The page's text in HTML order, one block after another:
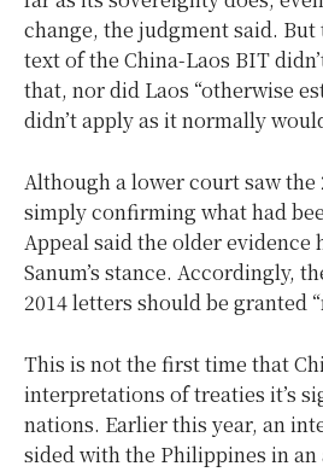
change, the judgment said. But
text of the China-Laos BIT
that, nor did Laos “otherwise
didn’t apply as it normally
Although a lower court saw the
simply confirming what had
Appeal said the older evidence
Sanum’s stance. Accordingly,
2014 letters should be granted
This is not the first time that
interpretations of treaties it’s
nations. Earlier this year, an
sided with the Philippines in